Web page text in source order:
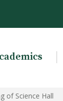
of Science Hall